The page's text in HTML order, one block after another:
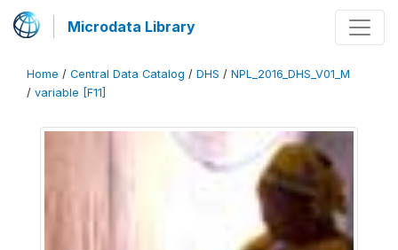
Microdata Library
Home / Central Data Catalog / DHS / NPL_2016_DHS_V01_M
/ variable [F11]